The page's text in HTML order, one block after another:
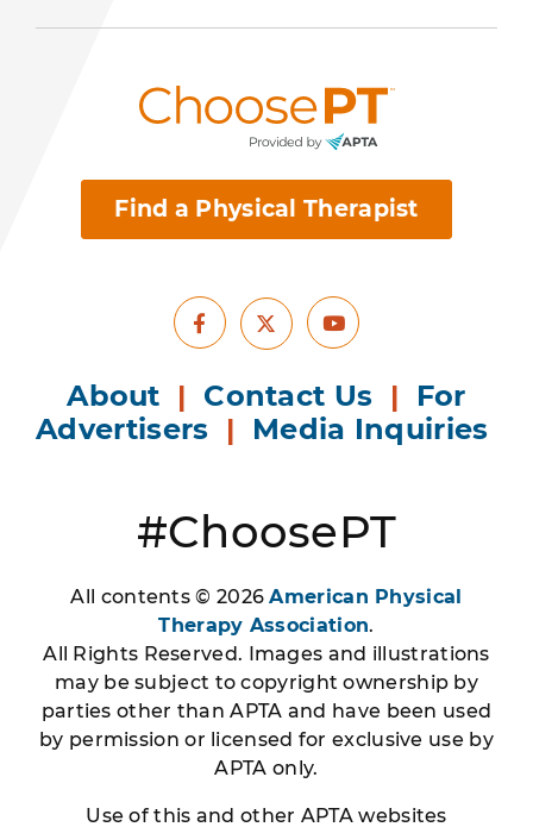
Find a Physical Therapist
Facebook
X Youtube
About | Contact Us | For
Advertisers | Media Inquiries
#ChoosePT
All contents © 2026American Physical
Therapy Association.
All Rights Reserved. Images and illustrations
may be subject to copyright ownership by
parties other than APTA and have been used
by permission or licensed for exclusive use by
APTA only.
Use of this and other APTA websites